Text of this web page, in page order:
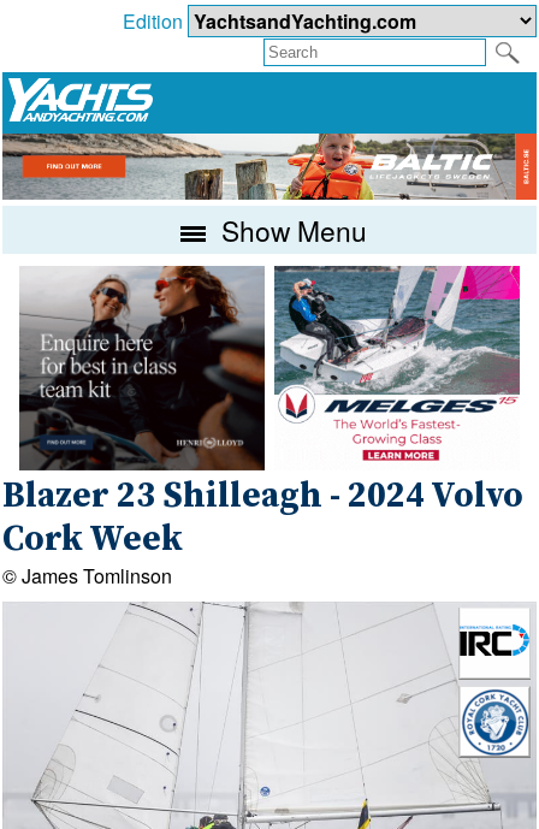
Edition
Show Menu
Blazer 23 Shilleagh - 2024 Volvo
Cork Week
© James Tomlinson